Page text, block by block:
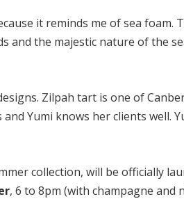
it reminds me of sea foam.
and the majestic nature of the
Zilpah tart is one of
Yumi knows her clients well.
collection, will be officially
, 6 to 8pm (with champagne and